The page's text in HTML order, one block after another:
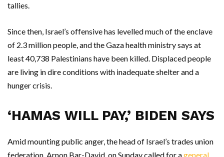
tallies.
Since then, Israel’s offensive has levelled much of the enclave
of 2.3 million people, and the Gaza health ministry says at
least 40,738 Palestinians have been killed. Displaced people
are living in dire conditions with inadequate shelter and a
hunger crisis.
‘HAMAS WILL PAY,’ BIDEN SAYS
Amid mounting public anger, the head of Israel’s trades union
federation, Arnon Bar-David, on Sunday called for ageneral